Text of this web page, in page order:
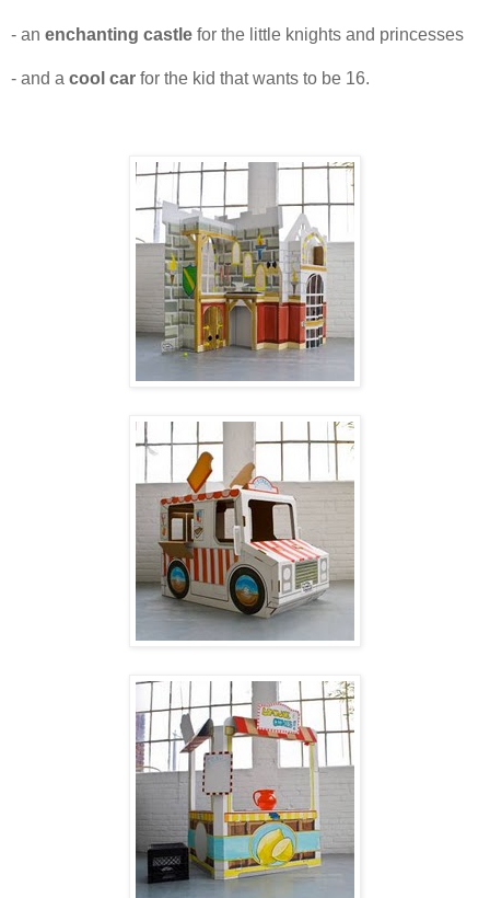
- an enchanting castle for the little knights and princesses
- and a cool car for the kid that wants to be 16.